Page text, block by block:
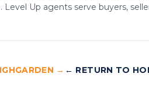
Up agents serve buyers,
→ ← RETURN TO